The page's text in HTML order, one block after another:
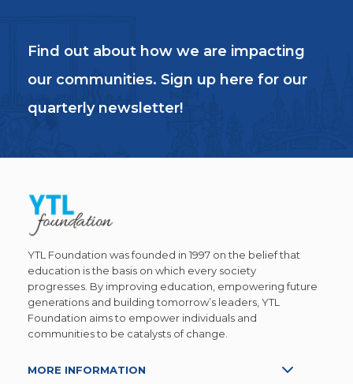
Find out about how we are impacting
our communities. Sign up here for our
quarterly newsletter!
YTL Foundation was founded in 1997 on the belief that
education is the basis on which every society
progresses. By improving education, empowering future
generations and building tomorrow’s leaders, YTL
Foundation aims to empower individuals and
communities to be catalysts of change.
MORE INFORMATION